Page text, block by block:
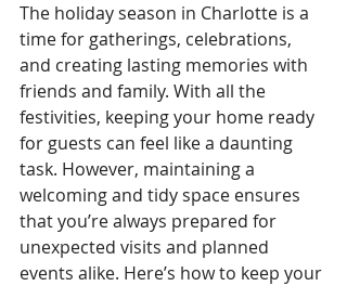
The holiday season in Charlotte is a
time for gatherings, celebrations,
and creating lasting memories with
friends and family. With all the
festivities, keeping your home ready
for guests can feel like a daunting
task. However, maintaining a
welcoming and tidy space ensures
that you’re always prepared for
unexpected visits and planned
events alike. Here’s how to keep your